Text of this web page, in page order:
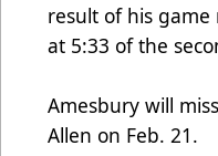
result of his
at 5:33 of the
Amesbury will
Allen on Feb. 21.